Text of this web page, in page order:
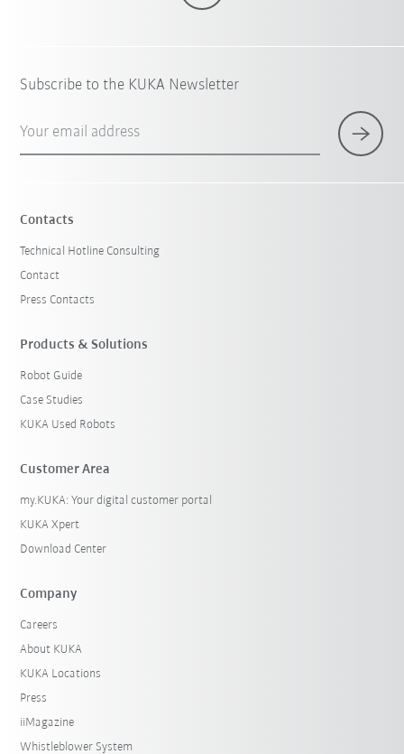
Subscribe to the KUKA Newsletter
Your email address
Contacts
Technical Hotline Consulting
Contact
Press Contacts
Products & Solutions
Robot Guide
Case Studies
KUKA Used Robots
Customer Area
my.KUKA: Your digital customer portal
KUKA Xpert
Download Center
Company
Careers
About KUKA
KUKA Locations
Press
iiMagazine
Whistleblower System